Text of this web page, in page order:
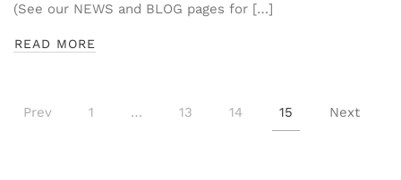
(See our NEWS and BLOG pages for […]
READ MORE
Prev 1 … 13 14 15 Next